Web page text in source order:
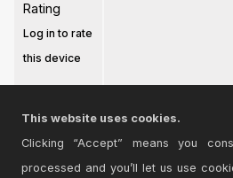
Rating
Log in to rate
this device
This website uses cookies.
Clicking “Accept” means you
processed and you’ll let us use